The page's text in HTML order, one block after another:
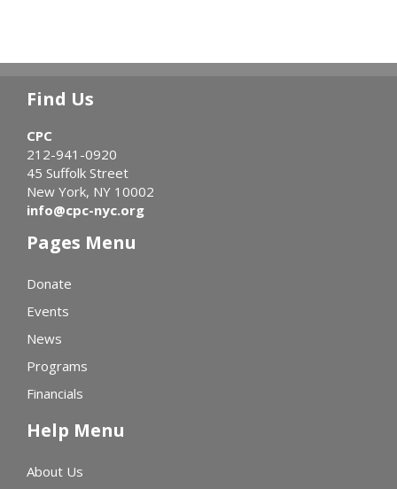
Find Us
CPC
212-941-0920
45 Suffolk Street
New York, NY 10002
info@cpc-nyc.org
Pages Menu
Donate
Events
News
Programs
Financials
Help Menu
About Us